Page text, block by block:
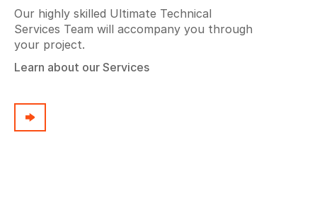
Our highly skilled Ultimate Technical
Services Team will accompany you through
your project.
Learn about our Services